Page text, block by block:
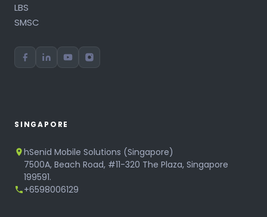
LBS
SMSC
SINGAPORE
hSenid Mobile Solutions (Singapore)
7500A, Beach Road, #11-320 The Plaza, Singapore
199591.
+6598006129